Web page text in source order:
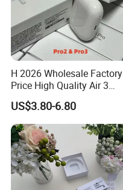
H 2026 Wholesale Factory
Price High Quality Air 3
Wireless Bluetooth
Earphone Earbuds
Handsfree in Ear Tws
Headphone Earpods True
Wireless Stereo Earphone
US$3.80-6.80